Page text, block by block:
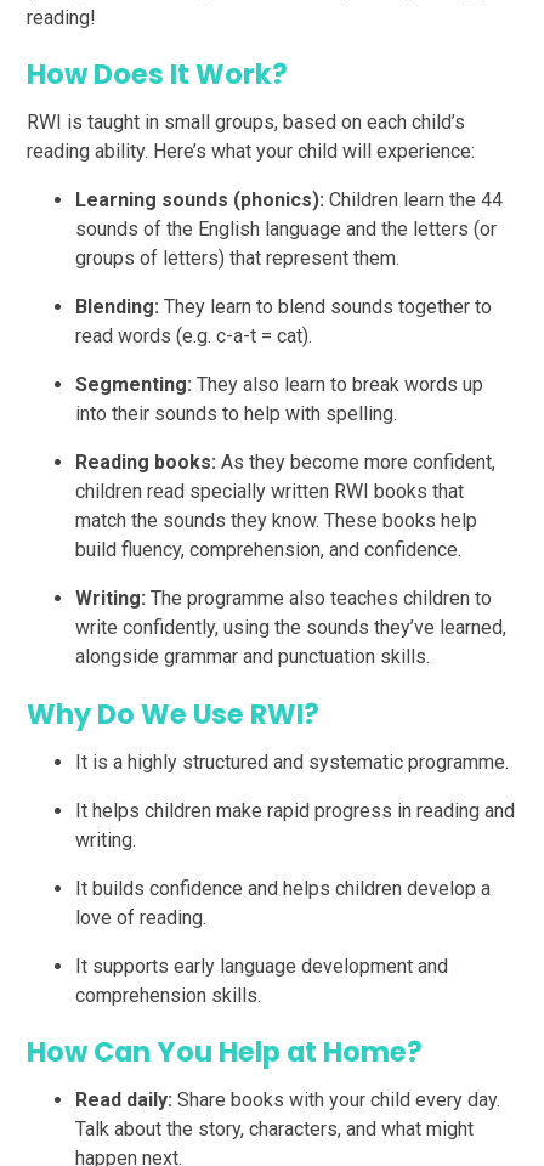
reading!
How Does It Work?
RWI is taught in small groups, based on each child’s
reading ability. Here’s what your child will experience:
Learning sounds (phonics): Children learn the 44
sounds of the English language and the letters (or
groups of letters) that represent them.
Blending: They learn to blend sounds together to
read words (e.g. c-a-t = cat).
Segmenting: They also learn to break words up
into their sounds to help with spelling.
Reading books: As they become more confident,
children read specially written RWI books that
match the sounds they know. These books help
build fluency, comprehension, and confidence.
Writing: The programme also teaches children to
write confidently, using the sounds they’ve learned,
alongside grammar and punctuation skills.
Why Do We Use RWI?
It is a highly structured and systematic programme.
It helps children make rapid progress in reading and
writing.
It builds confidence and helps children develop a
love of reading.
It supports early language development and
comprehension skills.
How Can You Help at Home?
Read daily: Share books with your child every day.
Talk about the story, characters, and what might
happen next.